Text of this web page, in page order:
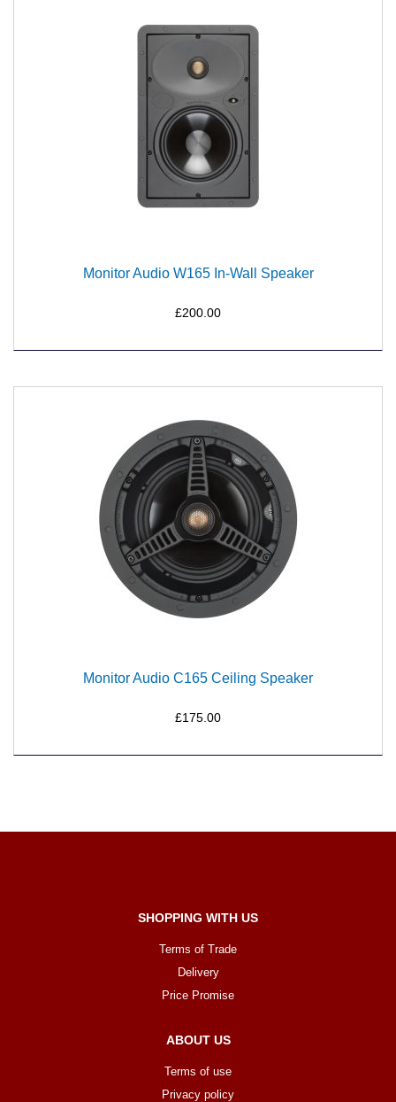
Monitor Audio W165 In-Wall Speaker
£200.00
Monitor Audio C165 Ceiling Speaker
£175.00
SHOPPING WITH US
Terms of Trade
Delivery
Price Promise
ABOUT US
Terms of use
Privacy policy